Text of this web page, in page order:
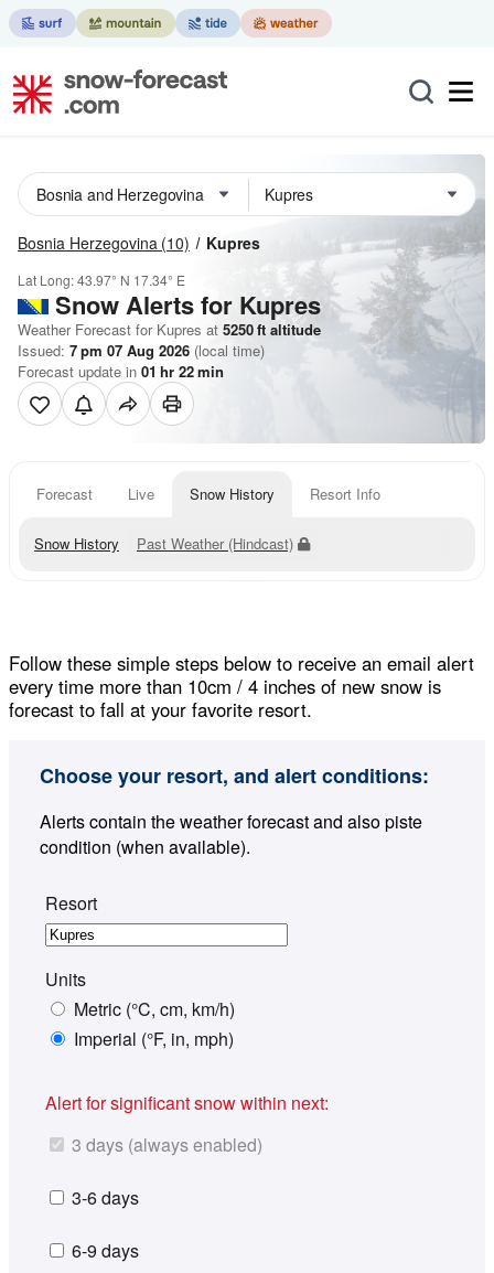
Bosnia Herzegovina (10) Kupres
Lat Long:43.97° N 17.34° E
Snow Alerts for Kupres
Weather Forecast for Kupres at 5250ft altitude
Issued: 7 pm 07 Aug 2026 (local time)
Forecast update in 01 hr 22min
Forecast Live Snow History Resort Info
Snow History Past Weather (Hindcast)
Follow these simple steps below to receive an email alert
every time more than 10cm / 4 inches of new snow is
forecast to fall at your favorite resort.
Choose your resort, and alert conditions:
Alerts contain the weather forecast and also piste
condition (when available).
Resort
Units
Metric (°C, cm, km/h)
Imperial (°F, in, mph)
Alert for significant snow within next:
3 days (always enabled)
3-6 days
6-9 days